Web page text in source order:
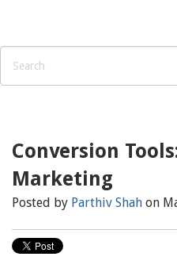
Conversion
Marketing
Posted by Parthiv Shah on